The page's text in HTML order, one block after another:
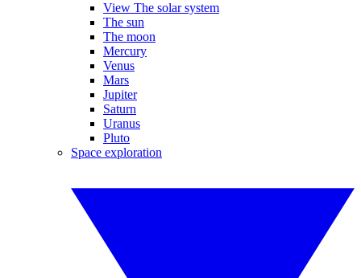
View The solar system
The sun
The moon
Mercury
Venus
Mars
Jupiter
Saturn
Uranus
Pluto
Space exploration